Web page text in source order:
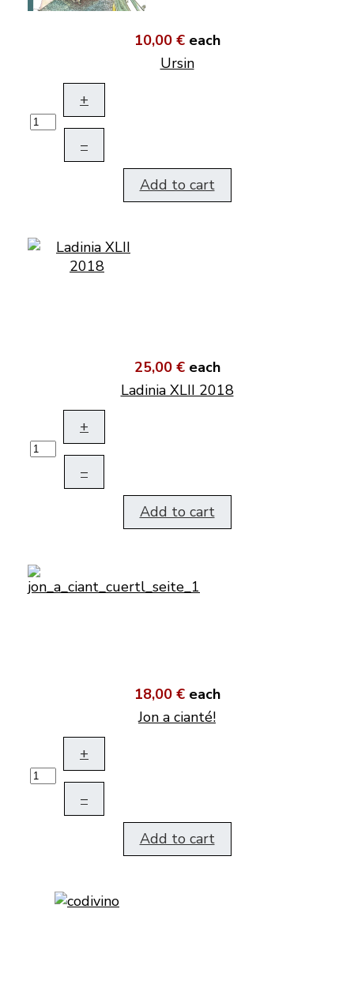
10,00 € each
Ursin
+
–
Add to cart
25,00 € each
Ladinia XLII 2018
+
–
Add to cart
18,00 € each
Jon a cianté!
+
–
Add to cart